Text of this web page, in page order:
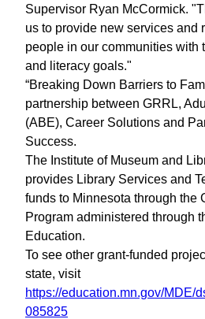
Supervisor Ryan McCormick.
us to provide new services and
people in our communities with
and literacy goals."
“Breaking Down Barriers to
partnership between GRRL,
(ABE), Career Solutions and
Success.
The Institute of Museum and
provides Library Services and
funds to Minnesota through the
Program administered through
Education.
To see other grant-funded
state, visit
https://education.mn.gov/MDE/
085825